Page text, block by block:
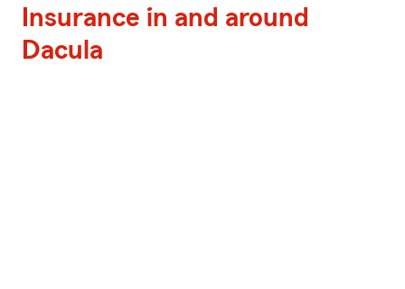
Insurance in and around
Dacula